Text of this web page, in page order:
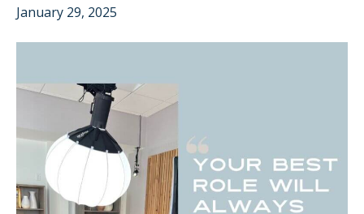
January 29, 2025